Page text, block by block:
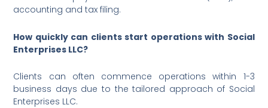
accounting and tax filing.
How quickly can clients start operations with Social
Enterprises LLC?
Clients can often commence operations within 1-3
business days due to the tailored approach of Social
Enterprises LLC.